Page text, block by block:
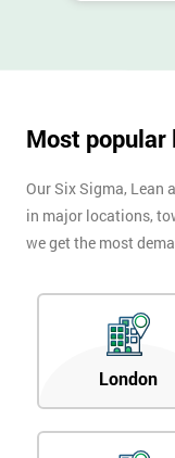
Most popular
Our Six Sigma, Lean
in major locations,
we get the most
London